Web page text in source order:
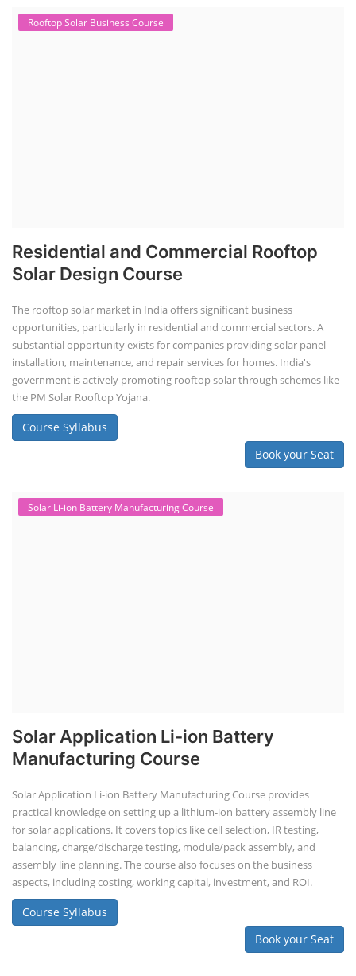
Rooftop Solar Business Course
Residential and Commercial Rooftop
Solar Design Course
The rooftop solar market in India offers significant business
opportunities, particularly in residential and commercial sectors. A
substantial opportunity exists for companies providing solar panel
installation, maintenance, and repair services for homes. India's
government is actively promoting rooftop solar through schemes like
the PM Solar Rooftop Yojana.
Course Syllabus
Book your Seat
Solar Li-ion Battery Manufacturing Course
Solar Application Li-ion Battery
Manufacturing Course
Solar Application Li-ion Battery Manufacturing Course provides
practical knowledge on setting up a lithium-ion battery assembly line
for solar applications. It covers topics like cell selection, IR testing,
balancing, charge/discharge testing, module/pack assembly, and
assembly line planning. The course also focuses on the business
aspects, including costing, working capital, investment, and ROI.
Course Syllabus
Book your Seat